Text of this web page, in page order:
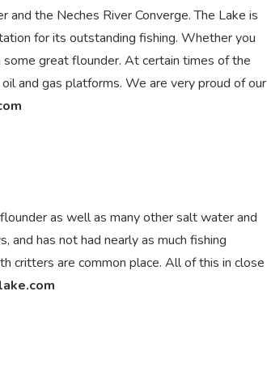
and the Neches River Converge. The Lake is
for its outstanding fishing. Whether you
some great flounder. At certain times of the
and gas platforms. We are very proud of our
as well as many other salt water and
and has not had nearly as much fishing
critters are common place. All of this in close